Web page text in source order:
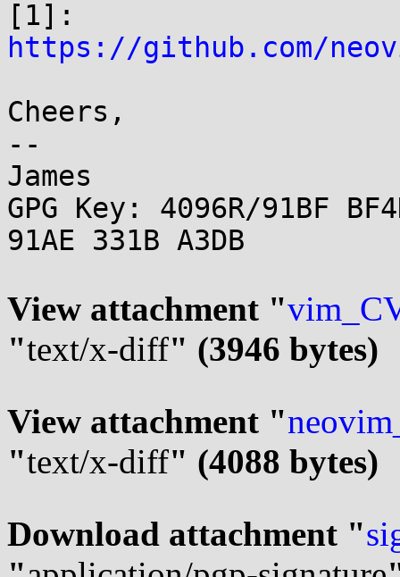
https://github.com/
Cheers,
--
James
GPG Key: 4096R/91BF
91AE 331B A3DB
View attachment "
"text/x-diff" (3946 bytes)
View attachment "
"text/x-diff" (4088 bytes)
Download attachment "